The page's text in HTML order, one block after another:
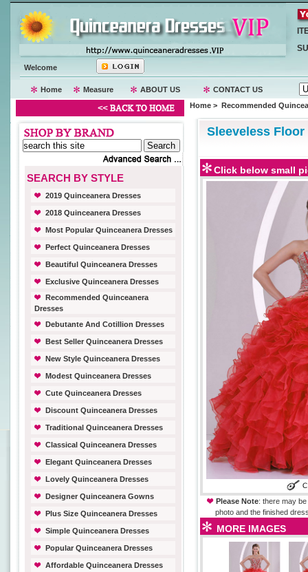
Welcome
Home Measure ABOUT US CONTACT US
SEARCH BY STYLE
2019 Quinceanera Dresses
2018 Quinceanera Dresses
Most Popular Quinceanera Dresses
Perfect Quinceanera Dresses
Beautiful Quinceanera Dresses
Exclusive Quinceanera Dresses
Recommended Quinceanera
Dresses
Debutante And Cotillion Dresses
Best Seller Quinceanera Dresses
New Style Quinceanera Dresses
Modest Quinceanera Dresses
Cute Quinceanera Dresses
Discount Quinceanera Dresses
Traditional Quinceanera Dresses
Classical Quinceanera Dresses
Elegant Quinceanera Dresses
Lovely Quinceanera Dresses
Designer Quinceanera Gowns
Plus Size Quinceanera Dresses
Simple Quinceanera Dresses
Popular Quinceanera Dresses
Affordable Quinceanera Dresses
Home > Recommended
Sleeveless
Click below small
Please Note: there may
photo and the finished
MORE IMAGES